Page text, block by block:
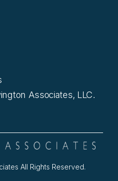
Associates, LLC.
All Rights Reserved.